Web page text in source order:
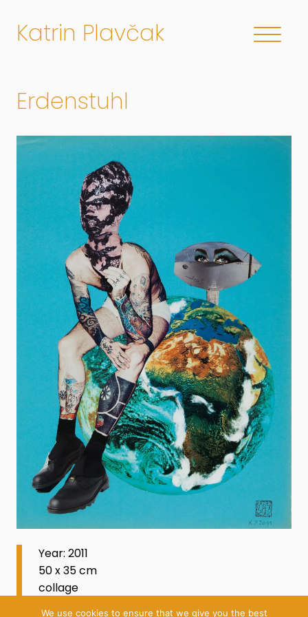
Katrin Plavčak
Erdenstuhl
Year: 2011
50 x 35 cm
collage
We use cookies to ensure that we give you the best